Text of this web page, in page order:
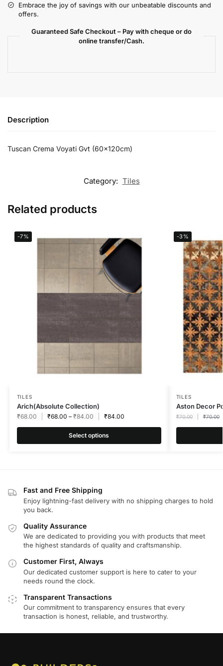
Embrace the joy of savings with our unbeatable discounts and
offers.
Guaranteed Safe Checkout – Pay with cheque or do
online transfer/Cash.
Description
Tuscan Crema Voyati Gvt (60x120cm)
Category: Tiles
Related products
-7%
TILES
Arich(Absolute Collection)
₹68.00 ₹68.00 – ₹84.00 ₹84.00
Select options
-3%
TILES
Aston Decor
₹70.00 ₹70.00
Fast and Free Shipping
Enjoy lightning-fast delivery with no shipping charges to hold
you back.
Quality Assurance
We are dedicated to providing you with products that meet
the highest standards of quality and craftsmanship.
Customer First, Always
Our dedicated customer support is here to cater to your
needs round the clock.
Transparent Transactions
Our commitment to transparency ensures that every
transaction is honest, reliable, and trustworthy.